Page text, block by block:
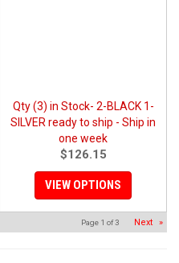
Qty (3) in Stock- 2-BLACK 1-
SILVER ready to ship - Ship in
one week
$126.15
VIEW OPTIONS
Page 1 of3 Next »